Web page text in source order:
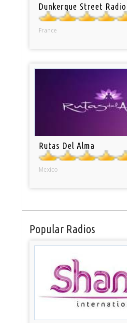
Dunkerque Street Radio
France
Rutas Del Alma
Mexico
Popular Radios